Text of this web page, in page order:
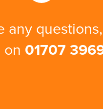
any
on 01707